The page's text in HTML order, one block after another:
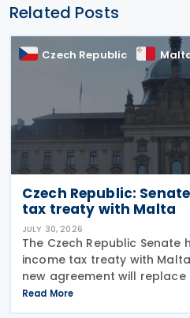
Related Posts
Czech Republic
Czech Republic:
tax treaty with Malta
JULY 30, 2026
The Czech Republic
income tax treaty with
new agreement will replace
Republic – Malta income
has been in force since
Read More